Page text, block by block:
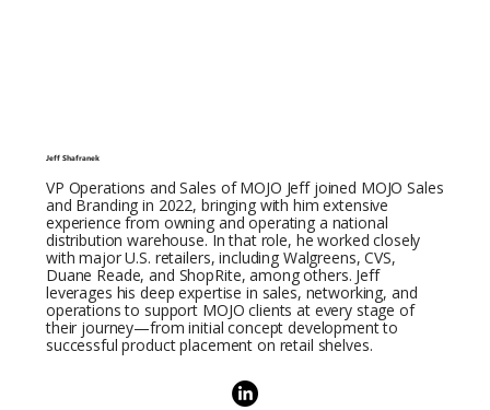
Jeff Shafranek
VP Operations and Sales of MOJO Jeff joined MOJO Sales
and Branding in 2022, bringing with him extensive
experience from owning and operating a national
distribution warehouse. In that role, he worked closely
with major U.S. retailers, including Walgreens, CVS,
Duane Reade, and ShopRite, among others. Jeff
leverages his deep expertise in sales, networking, and
operations to support MOJO clients at every stage of
their journey—from initial concept development to
successful product placement on retail shelves.